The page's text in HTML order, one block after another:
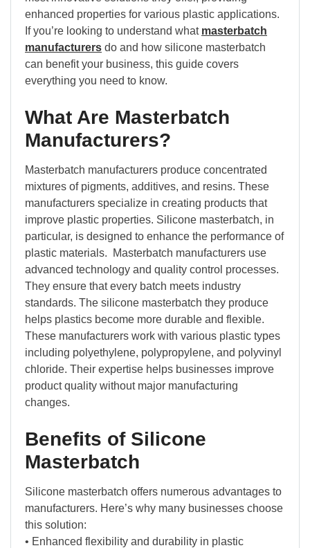
enhanced properties for various plastic applications.
If you’re looking to understand what masterbatch
manufacturers do and how silicone masterbatch
can benefit your business, this guide covers
everything you need to know.
What Are Masterbatch
Manufacturers?
Masterbatch manufacturers produce concentrated
mixtures of pigments, additives, and resins. These
manufacturers specialize in creating products that
improve plastic properties. Silicone masterbatch, in
particular, is designed to enhance the performance of
plastic materials. Masterbatch manufacturers use
advanced technology and quality control processes.
They ensure that every batch meets industry
standards. The silicone masterbatch they produce
helps plastics become more durable and flexible.
These manufacturers work with various plastic types
including polyethylene, polypropylene, and polyvinyl
chloride. Their expertise helps businesses improve
product quality without major manufacturing
changes.
Benefits of Silicone
Masterbatch
Silicone masterbatch offers numerous advantages to
manufacturers. Here’s why many businesses choose
this solution:
• Enhanced flexibility and durability in plastic